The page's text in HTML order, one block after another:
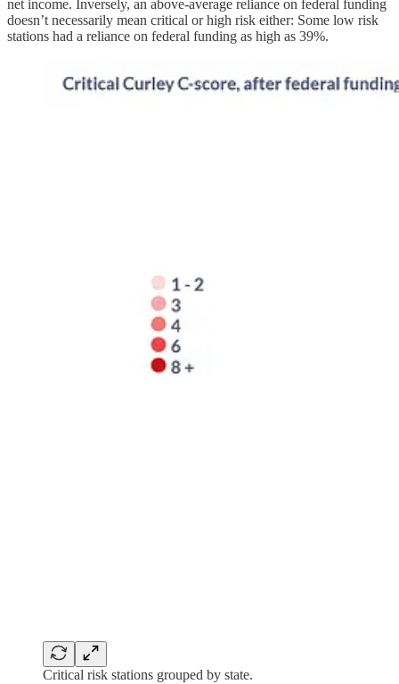
net income. Inversely, an above-average reliance on federal funding
doesn’t necessarily mean critical or high risk either: Some low risk
stations had a reliance on federal funding as high as 39%.
Critical risk stations grouped by state.